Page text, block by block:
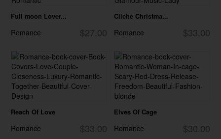
Full moon Lover...
$27.00
Romance
Cliche Christma...
$33.00
Romance
Reach Of Love
$33.00
Romance
Elves Of Cage
$30.00
Romance